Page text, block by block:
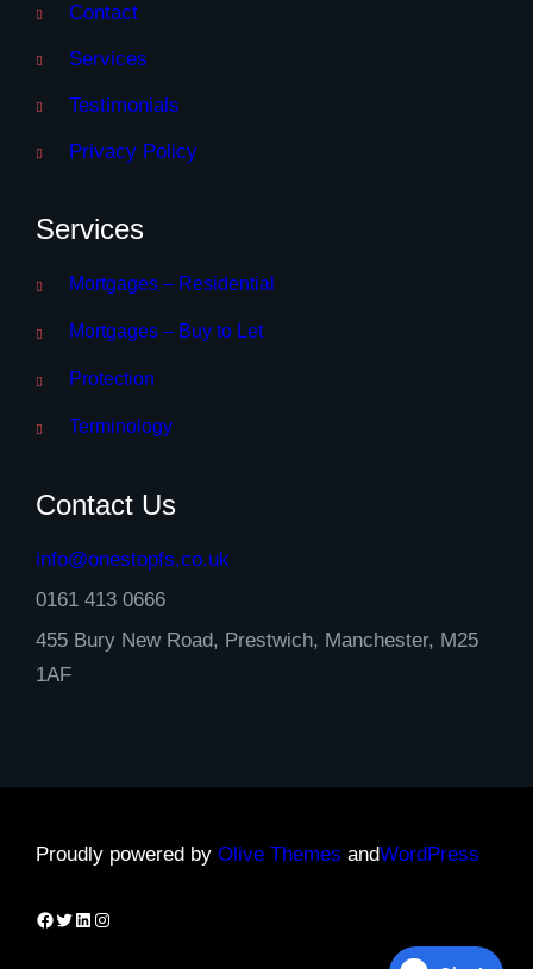
Contact
Services
Testimonials
Privacy Policy
Services
Mortgages – Residential
Mortgages – Buy to Let
Protection
Terminology
Contact Us
info@onestopfs.co.uk
0161 413 0666
455 Bury New Road, Prestwich, Manchester, M25
1AF
Proudly powered by Olive Themes andWordPress
Facebook
Twitter
LinkedIn
Instagram